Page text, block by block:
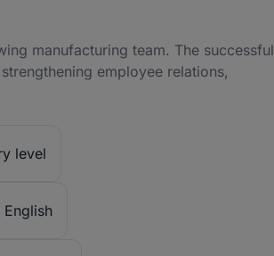
manufacturing team. The successful
employee relations,
level
English